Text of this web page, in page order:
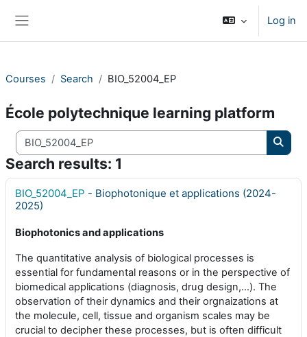
Log in
Courses Search BIO_52004_EP
École polytechnique learning platform
Search courses
Search results: 1
BIO_52004_EP - Biophotonique et applications (2024-
2025)
Biophotonics and applications
The quantitative analysis of biological processes is
essential for fundamental reasons or in the perspective of
biomedical applications (diagnosis, drug design,…). The
observation of their dynamics and their orgnaizations at
the molecule, cell, tissue and organism scales may be
crucial to decipher these processes, but is often difficult